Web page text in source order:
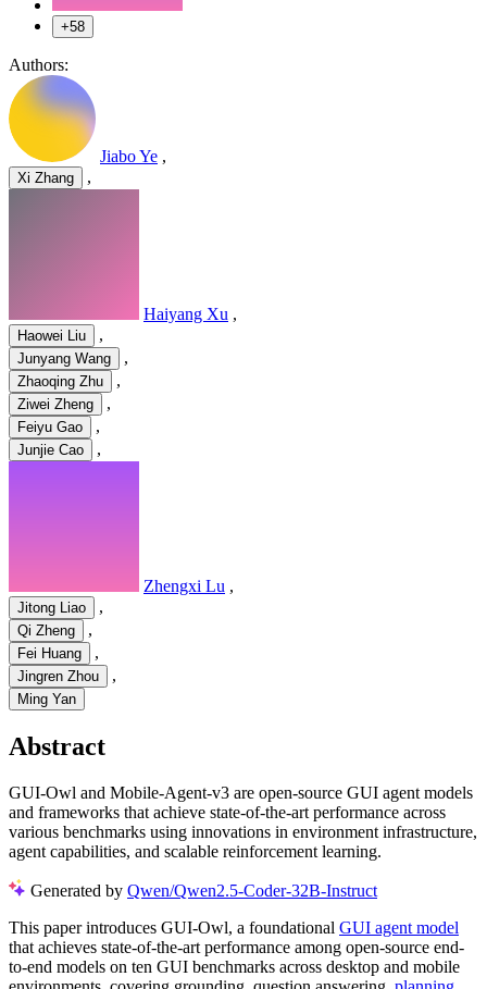
+58
Authors:
Jiabo Ye ,
Xi Zhang ,
Haiyang Xu ,
Haowei Liu ,
Junyang Wang ,
Zhaoqing Zhu ,
Ziwei Zheng ,
Feiyu Gao ,
Junjie Cao ,
Zhengxi Lu ,
Jitong Liao ,
Qi Zheng ,
Fei Huang ,
Jingren Zhou ,
Ming Yan
Abstract
GUI-Owl and Mobile-Agent-v3 are open-source GUI agent models
and frameworks that achieve state-of-the-art performance across
various benchmarks using innovations in environment infrastructure,
agent capabilities, and scalable reinforcement learning.
Generated by Qwen/Qwen2.5-Coder-32B-Instruct
This paper introduces GUI-Owl, a foundational GUI agent model
that achieves state-of-the-art performance among open-source end-
to-end models on ten GUI benchmarks across desktop and mobile